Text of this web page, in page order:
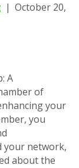
| October 20,
A
of
your
you
your network,
about the